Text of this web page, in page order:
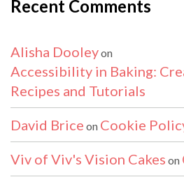
Recent Comments
Alisha Dooleyon
Accessibility in Baking:
Recipes and Tutorials
David Brice on Cookie
Viv of Viv's Vision Cakes on